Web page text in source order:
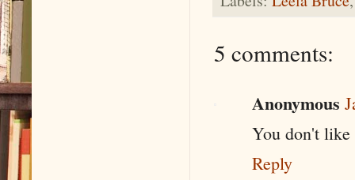
5 comments:
Anonymous
You don't like
Reply